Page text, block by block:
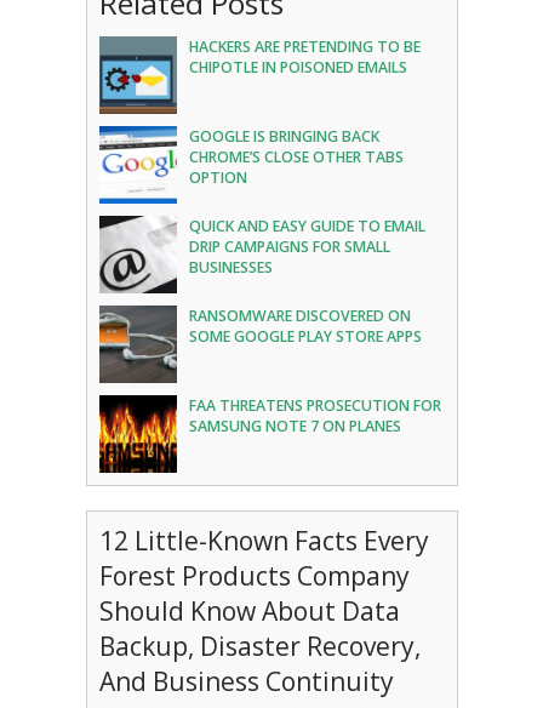
HACKERS ARE PRETENDING TO BE
CHIPOTLE IN POISONED EMAILS
GOOGLE IS BRINGING BACK
CHROME’S CLOSE OTHER TABS
OPTION
QUICK AND EASY GUIDE TO EMAIL
DRIP CAMPAIGNS FOR SMALL
BUSINESSES
RANSOMWARE DISCOVERED ON
SOME GOOGLE PLAY STORE APPS
FAA THREATENS PROSECUTION FOR
SAMSUNG NOTE 7 ON PLANES
12 Little-Known Facts Every
Forest Products Company
Should Know About Data
Backup, Disaster Recovery,
And Business Continuity